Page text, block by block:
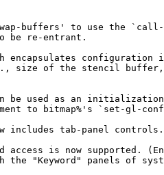
buffers' to use the
be re-entrant.
encapsulates configuration
size of the stencil
be used as an
to bitmap%'s `set-gl-
includes tab-panel controls.
access is now supported.
the "Keyword" panels of